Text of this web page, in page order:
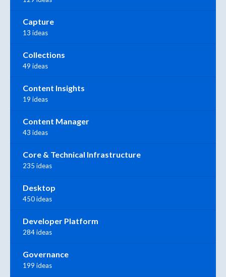
Capture
13 ideas
Collections
49 ideas
Content Insights
19 ideas
Content Manager
43 ideas
Core & Technical Infrastructure
235 ideas
Desktop
450 ideas
Developer Platform
284 ideas
Governance
199 ideas